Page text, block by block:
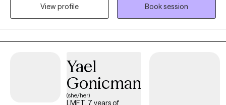
and self-love.
View profile
Book session
Yael
Gonicman
(she/her)
LMFT, 7 years of